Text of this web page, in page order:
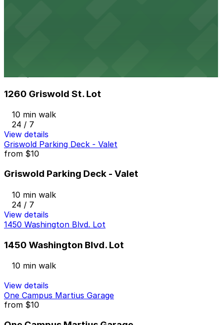
1260 Griswold St. Lot
10 min walk
24 / 7
View details
Griswold Parking Deck - Valet
from $10
Griswold Parking Deck - Valet
10 min walk
24 / 7
View details
1450 Washington Blvd. Lot
1450 Washington Blvd. Lot
10 min walk
View details
One Campus Martius Garage
from $10